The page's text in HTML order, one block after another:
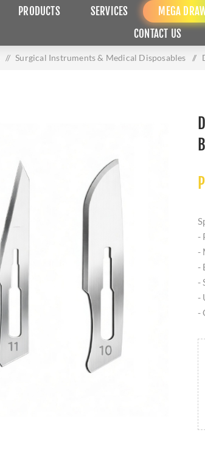
PRODUCTS SERVICES MEGA
CONTACT US
/ Surgical Instruments & Medical Disposables /
-
-
-
-
-
-